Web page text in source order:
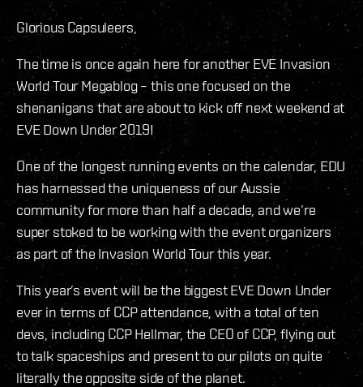
Glorious Capsuleers,
The time is once again here for another EVE Invasion
World Tour Megablog – this one focused on the
shenanigans that are about to kick off next weekend at
EVE Down Under 2019!
One of the longest running events on the calendar, EDU
has harnessed the uniqueness of our Aussie
community for more than half a decade, and we’re
super stoked to be working with the event organizers
as part of the Invasion World Tour this year.
This year’s event will be the biggest EVE Down Under
ever in terms of CCP attendance, with a total of ten
devs, including CCP Hellmar, the CEO of CCP, flying out
to talk spaceships and present to our pilots on quite
literally the opposite side of the planet.